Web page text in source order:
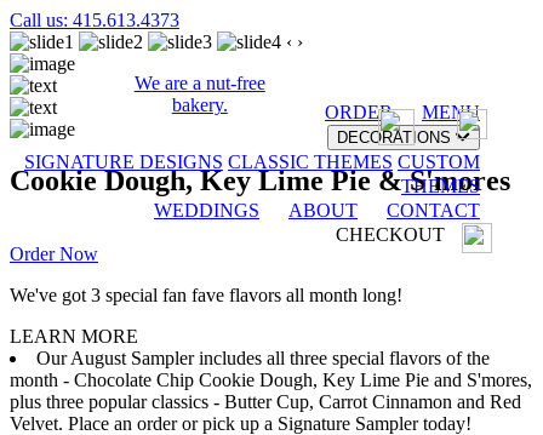
Call us: 415.613.4373
We are a nut-free
bakery.
ORDER MENU
DECORATIONS
SIGNATURE DESIGNS CLASSIC THEMES CUSTOM
THEMES
WEDDINGS
ABOUT
CONTACT
CHECKOUT
‹ ›
Cookie Dough, Key Lime Pie & S'mores
Order Now
We've got 3 special fan fave flavors all month long!
LEARN MORE
Our August Sampler includes all three special flavors of the
month - Chocolate Chip Cookie Dough, Key Lime Pie and S'mores,
plus three popular classics - Butter Cup, Carrot Cinnamon and Red
Velvet. Place an order or pick up a Signature Sampler today!